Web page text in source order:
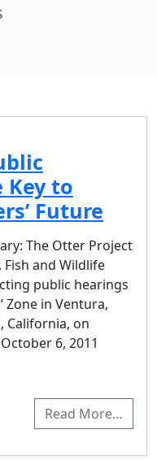
Key to
Future
The Otter Project
and Wildlife
public hearings
Zone in Ventura,
California, on
6, 2011
Read More…